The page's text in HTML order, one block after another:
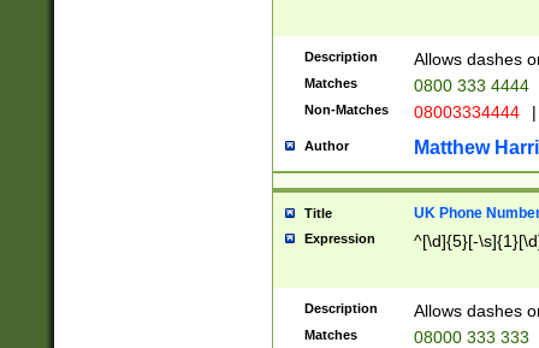
Description Allows dashes
Matches 0800 333 4444
Non-Matches 08003334444 |
Author Matthew
Title UK Phone
Expression ^[\d]{5}[-
Description Allows dashes
Matches 08000 333 333